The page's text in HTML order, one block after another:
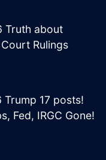
Truth about
Rulings
17 posts!
Fed, IRGC Gone!